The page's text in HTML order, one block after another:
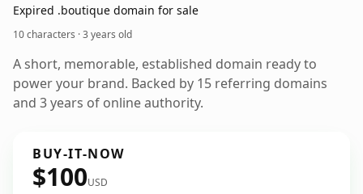
Expired .boutique domain for sale
10 characters ·3 years old
A short, memorable, established domain ready to
power your brand. Backed by 15 referring domains
and 3 years of online authority.
BUY-IT-NOW
$100USD